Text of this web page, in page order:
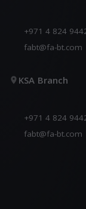
+971 4 824
fabt@fa-bt.com
KSA Branch
+971 4 824
fabt@fa-bt.com